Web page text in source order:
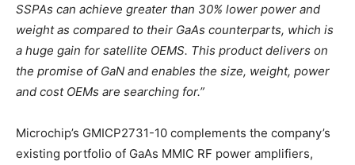
SSPAs can achieve greater than 30% lower power and
weight as compared to their GaAs counterparts, which is
a huge gain for satellite OEMS. This product delivers on
the promise of GaN and enables the size, weight, power
and cost OEMs are searching for.”
Microchip’s GMICP2731-10 complements the company’s
existing portfolio of GaAs MMIC RF power amplifiers,